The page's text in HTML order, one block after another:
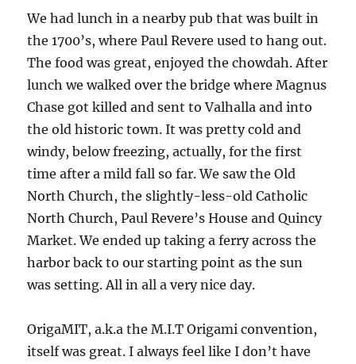
We had lunch in a nearby pub that was built in
the 1700’s, where Paul Revere used to hang out.
The food was great, enjoyed the chowdah. After
lunch we walked over the bridge where Magnus
Chase got killed and sent to Valhalla and into
the old historic town. It was pretty cold and
windy, below freezing, actually, for the first
time after a mild fall so far. We saw the Old
North Church, the slightly-less-old Catholic
North Church, Paul Revere’s House and Quincy
Market. We ended up taking a ferry across the
harbor back to our starting point as the sun
was setting. All in all a very nice day.
OrigaMIT, a.k.a the M.I.T Origami convention,
itself was great. I always feel like I don’t have